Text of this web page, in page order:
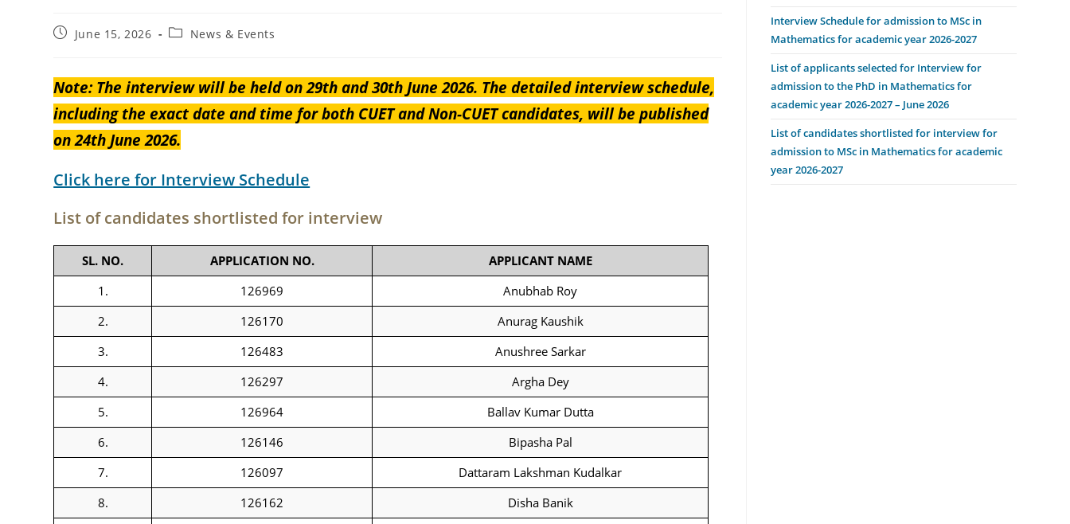
PostJune 15, 2026
PostNews & Events
Note: The interview will be held on 29th and 30th June 2026. The detailed interview schedule,
including the exact date and time for both CUET and Non-CUET candidates, will be published
on 24th June 2026.
Click here for Interview Schedule
List of candidates shortlisted for interview
SL. NO. APPLICATION NO.
APPLICANT NAME
1.
126969
Anubhab Roy
2.
126170
Anurag Kaushik
3.
126483
Anushree Sarkar
4.
126297
Argha Dey
5.
126964
Ballav Kumar Dutta
6.
126146
Bipasha Pal
7.
126097
Dattaram Lakshman Kudalkar
8.
126162
Disha Banik
Interview Schedule for admission to MSc in
Mathematics for academic year 2026-2027
List of applicants selected for Interview for
admission to the PhD in Mathematics for
academic year 2026-2027 – June 2026
List of candidates shortlisted for interview for
admission to MSc in Mathematics for academic
year 2026-2027